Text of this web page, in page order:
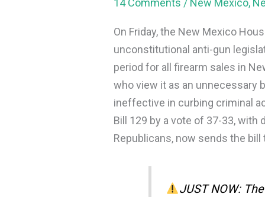
14 Comments / New Mexico,
On Friday, the New Mexico
unconstitutional anti-gun
period for all firearm sales in
who view it as an unnecessary
ineffective in curbing criminal
Bill 129 by a vote of 37-33,
Republicans, now sends the
JUST NOW: